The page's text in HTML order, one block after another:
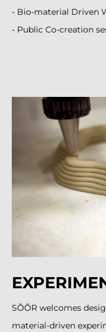
- Bio-material Driven
- Public Co-creation
SÕÕR welcomes
material-driven